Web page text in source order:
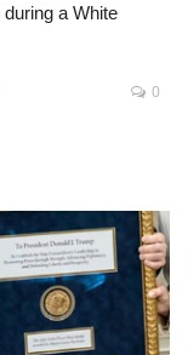
a White
0